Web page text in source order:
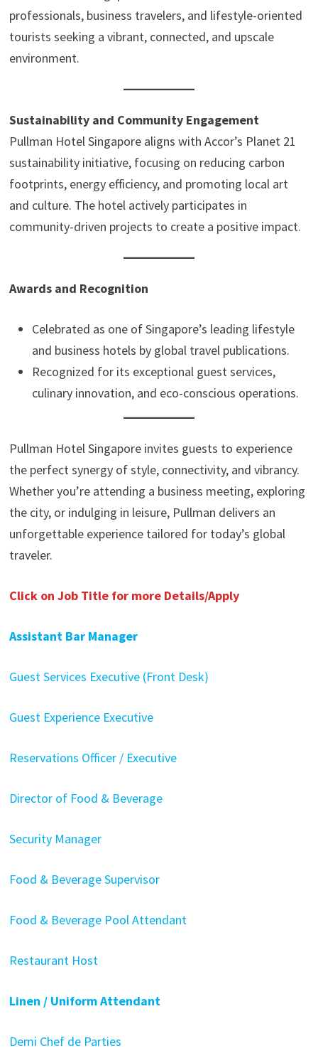
professionals, business travelers, and lifestyle-oriented
tourists seeking a vibrant, connected, and upscale
environment.
Sustainability and Community Engagement
Pullman Hotel Singapore aligns with Accor’s Planet 21
sustainability initiative, focusing on reducing carbon
footprints, energy efficiency, and promoting local art
and culture. The hotel actively participates in
community-driven projects to create a positive impact.
Awards and Recognition
Celebrated as one of Singapore’s leading lifestyle
and business hotels by global travel publications.
Recognized for its exceptional guest services,
culinary innovation, and eco-conscious operations.
Pullman Hotel Singapore invites guests to experience
the perfect synergy of style, connectivity, and vibrancy.
Whether you’re attending a business meeting, exploring
the city, or indulging in leisure, Pullman delivers an
unforgettable experience tailored for today’s global
traveler.
Click on Job Title for more Details/Apply
Assistant Bar Manager
Guest Services Executive (Front Desk)
Guest Experience Executive
Reservations Officer / Executive
Director of Food & Beverage
Security Manager
Food & Beverage Supervisor
Food & Beverage Pool Attendant
Restaurant Host
Linen / Uniform Attendant
Demi Chef de Parties